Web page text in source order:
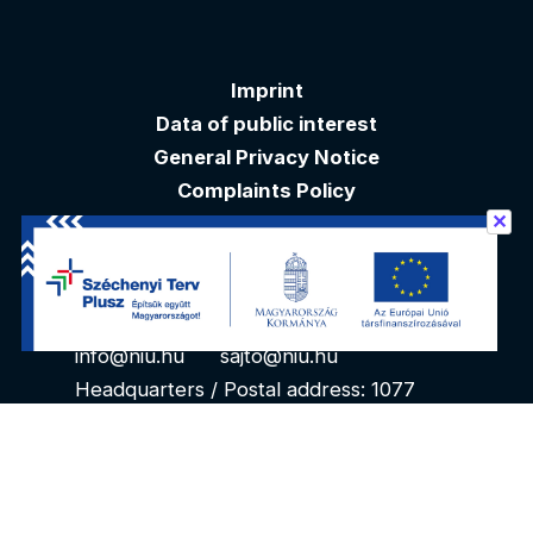
Imprint
Data of public interest
General Privacy Notice
Complaints Policy
Akadálymentesítési nyilatkozat
Contacts
info@niu.hu
sajto@niu.hu
Headquarters / Postal address: 1077
✕